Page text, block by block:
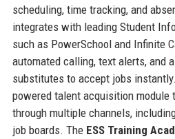
scheduling, time tracking, and
integrates with leading Student
such as PowerSchool and Infinite
automated calling, text alerts, and
substitutes to accept jobs instantly.
powered talent acquisition module
through multiple channels,
job boards. The ESS Training